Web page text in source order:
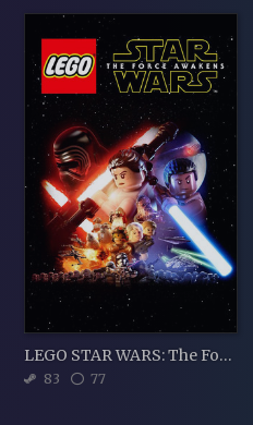
LEGO STAR WARS: The Force Awakens
83 77